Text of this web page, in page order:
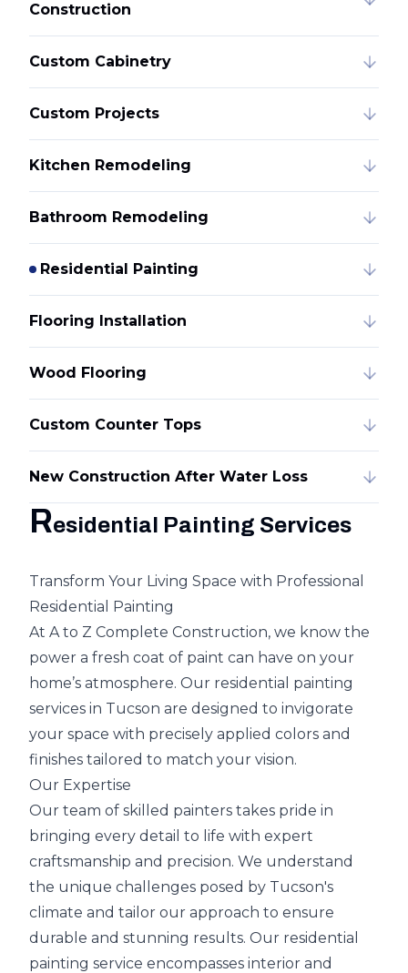
Construction
Custom Cabinetry
Custom Projects
Kitchen Remodeling
Bathroom Remodeling
Residential Painting
Flooring Installation
Wood Flooring
Custom Counter Tops
New Construction After Water Loss
Residential Painting Services
Transform Your Living Space with Professional
Residential Painting
At A to Z Complete Construction, we know the
power a fresh coat of paint can have on your
home’s atmosphere. Our residential painting
services in Tucson are designed to invigorate
your space with precisely applied colors and
finishes tailored to match your vision.
Our Expertise
Our team of skilled painters takes pride in
bringing every detail to life with expert
craftsmanship and precision. We understand
the unique challenges posed by Tucson's
climate and tailor our approach to ensure
durable and stunning results. Our residential
painting service encompasses interior and